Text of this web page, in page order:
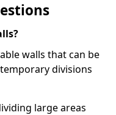
walls that can be
divisions
large areas